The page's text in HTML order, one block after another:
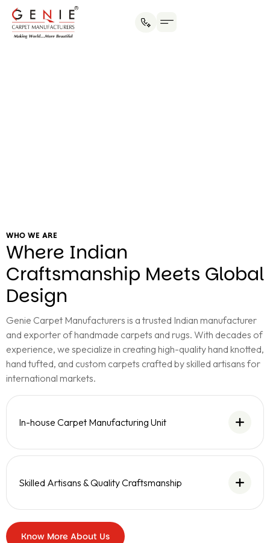
WHO WE ARE
Where Indian
Craftsmanship Meets Global
Design
Genie Carpet Manufacturers is a trusted Indian manufacturer
and exporter of handmade carpets and rugs. With decades of
experience, we specialize in creating high-quality hand knotted,
hand tufted, and custom carpets crafted by skilled artisans for
international markets.
In-house Carpet Manufacturing Unit
Skilled Artisans & Quality Craftsmanship
Know More About Us